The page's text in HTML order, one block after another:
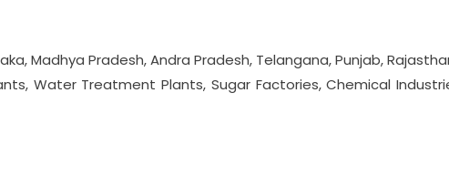
Madhya Pradesh, Andra Pradesh, Telangana, Punjab,
Water Treatment Plants, Sugar Factories, Chemical